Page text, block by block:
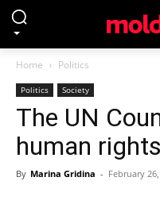
Home Politics
Politics Society
The UN
human
By Marina Gridina - February